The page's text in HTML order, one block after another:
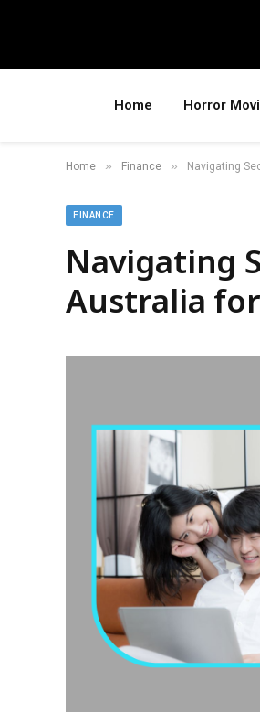
Home Horror
Home » Finance » Navigating
FINANCE
Navigating
Australia